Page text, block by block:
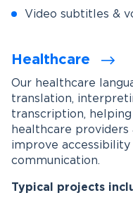
Video subtitles &
Healthcare
Our healthcare
translation,
transcription, helping
healthcare providers
improve accessibility
communication.
Typical projects